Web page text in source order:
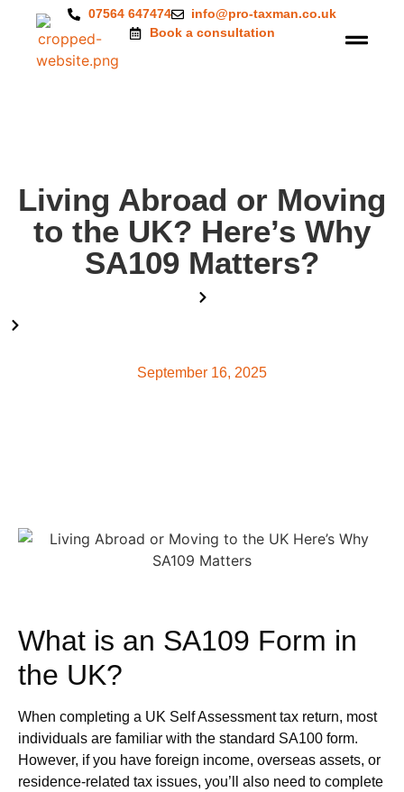
07564 647474
info@pro-taxman.co.uk
Book a consultation
Living Abroad or Moving
to the UK? Here’s Why
SA109 Matters?
September 16, 2025
What is an SA109 Form in
the UK?
When completing a UK Self Assessment tax return, most
individuals are familiar with the standard SA100 form.
However, if you have foreign income, overseas assets, or
residence-related tax issues, you’ll also need to complete